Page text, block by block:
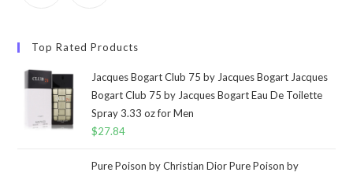
Top Rated Products
Jacques Bogart Club 75 by Jacques Bogart Jacques
Bogart Club 75 by Jacques Bogart Eau De Toilette
Spray 3.33 oz for Men
$27.84
Pure Poison by Christian Dior Pure Poison by